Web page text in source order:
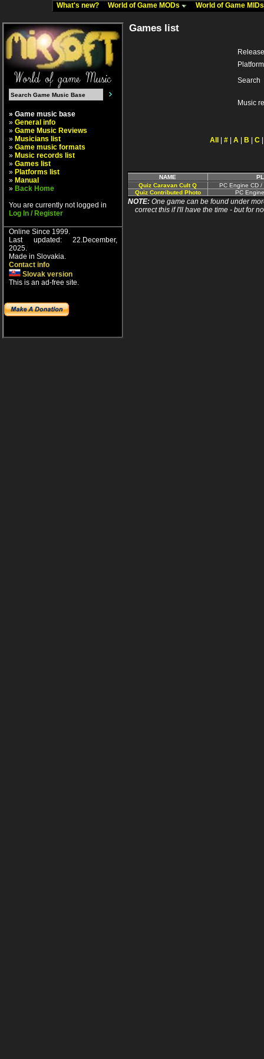
What's new? World of Game MODs World of Game
» Game music base
» General info
» Game Music Reviews
» Musicians list
» Game music formats
» Music records list
» Games list
» Platforms list
» Manual
» Back Home
You are currently not logged in
Log In / Register
Online Since 1999.
Last updated: 22.December,
2025.
Made in Slovakia.
Contact info
Slovak version
This is an ad-free site.
Games list
Platform
Search
Music
All # A B C
NAME
Quiz Caravan Cult Q
PC Engine CD /
Quiz Contributed Photo
PC
NOTE: One game can be found under
correct this if I'll have the time - but for